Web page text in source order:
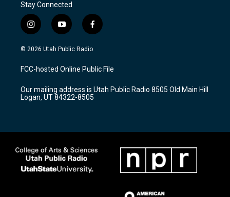
Stay Connected
i
n
s
a
g
a
m
y
o
u
u
b
f
a
c
b
o
k
© 2026 Utah Public Radio
FCC-hosted Online Public File
Our mailing address is Utah Public Radio 8505 Old Main Hill
Logan, UT 84322-8505